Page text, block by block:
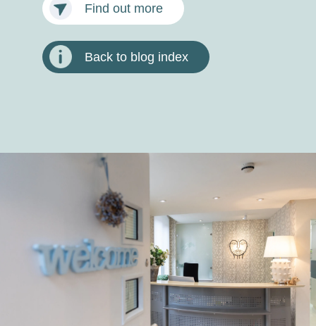
Find out more
Back to blog index